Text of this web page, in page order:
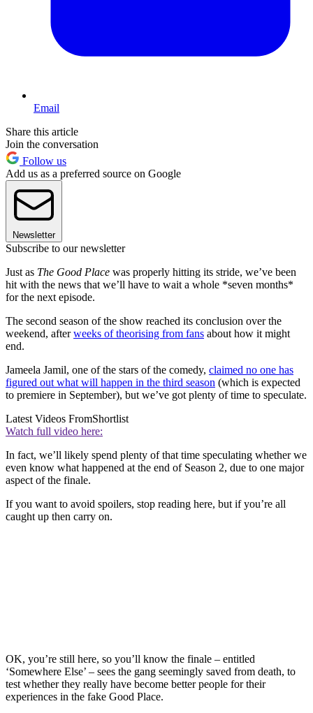
Email
Share this article
Join the conversation
Follow us
Add us as a preferred source on Google
Newsletter
Subscribe to our newsletter
Just as The Good Place was properly hitting its stride, we’ve been
hit with the news that we’ll have to wait a whole *seven months*
for the next episode.
The second season of the show reached its conclusion over the
weekend, afterweeks of theorising from fans about how it might
end.
Jameela Jamil, one of the stars of the comedy, claimed no one has
figured out what will happen in the third season (which is expected
to premiere in September), but we’ve got plenty of time to speculate.
Latest Videos FromShortlist
Watch full video here:
In fact, we’ll likely spend plenty of that time speculating whether we
even know what happened at the end of Season 2, due to one major
aspect of the finale.
If you want to avoid spoilers, stop reading here, but if you’re all
caught up then carry on.
OK, you’re still here, so you’ll know the finale – entitled
‘Somewhere Else’ – sees the gang seemingly saved from death, to
test whether they really have become better people for their
experiences in the fake Good Place.